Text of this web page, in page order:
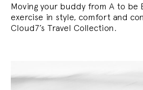
Moving your buddy from A to be
exercise in style, comfort and
Cloud7’s Travel Collection.